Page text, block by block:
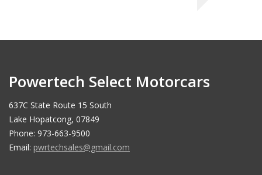
Powertech Select Motorcars
637C State Route 15 South
Lake Hopatcong, 07849
Phone: 973-663-9500
Email: pwrtechsales@gmail.com